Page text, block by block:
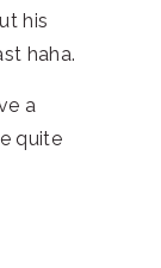
his
haha.
a
quite